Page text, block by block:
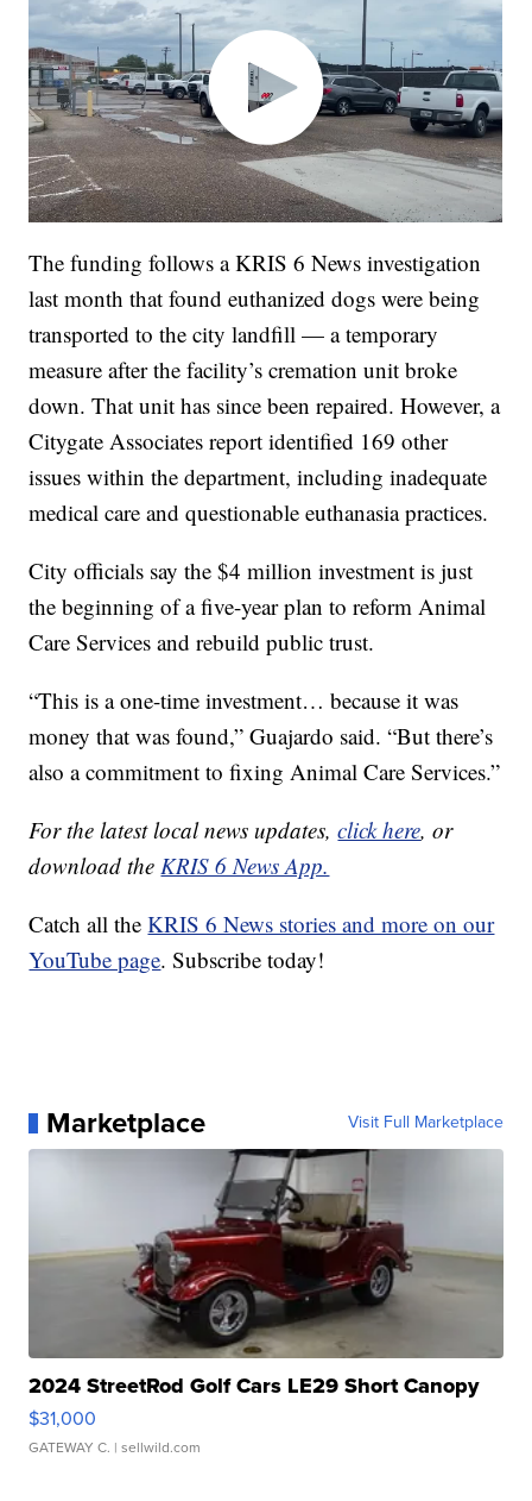
The funding follows a KRIS 6 News investigation
last month that found euthanized dogs were being
transported to the city landfill — a temporary
measure after the facility’s cremation unit broke
down. That unit has since been repaired. However, a
Citygate Associates report identified 169 other
issues within the department, including inadequate
medical care and questionable euthanasia practices.
City officials say the $4 million investment is just
the beginning of a five-year plan to reform Animal
Care Services and rebuild public trust.
“This is a one-time investment… because it was
money that was found,” Guajardo said. “But there’s
also a commitment to fixing Animal Care Services.”
For the latest local news updates,click here, or
download theKRIS 6 News App.
Catch all theKRIS 6 News stories and more on our
YouTube page. Subscribe today!
Marketplace Visit Full Marketplace
2024 StreetRod Golf Cars LE29 Short Canopy
$31,000
GATEWAY C. | sellwild.com